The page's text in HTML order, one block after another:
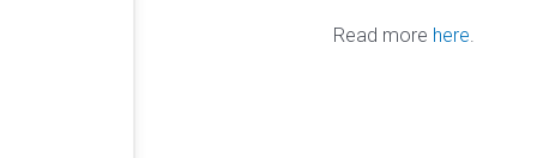
Read more here